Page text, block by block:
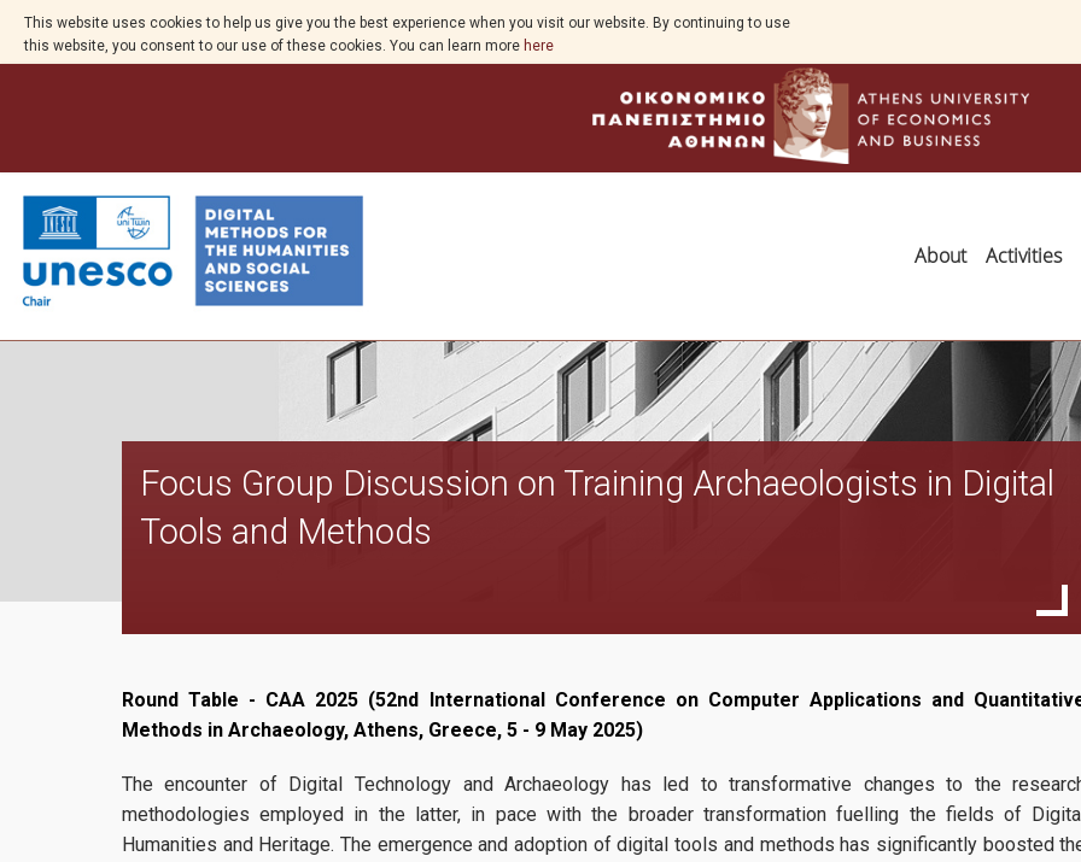
This website uses cookies to help us give you the best experience when you visit our website. By continuing to use
this website, you consent to our use of these cookies. You can learn more here
About Activities
Focus Group Discussion on Training Archaeologists in Digital
Tools and Methods
Round Table - CAA 2025 (52nd International Conference on Computer Applications and
Methods in Archaeology, Athens, Greece, 5 - 9 May 2025)
The encounter of Digital Technology and Archaeology has led to transformative changes to the
methodologies employed in the latter, in pace with the broader transformation fuelling the fields of
Humanities and Heritage. The emergence and adoption of digital tools and methods has significantly boosted
17
Transnational
Applications is
ATRIUM invites researchers to
for fully-funded training visits